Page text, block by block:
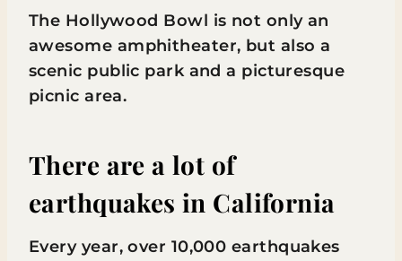
The Hollywood Bowl is not only an
awesome amphitheater, but also a
scenic public park and a picturesque
picnic area.
There are a lot of
earthquakes in California
Every year, over 10,000 earthquakes